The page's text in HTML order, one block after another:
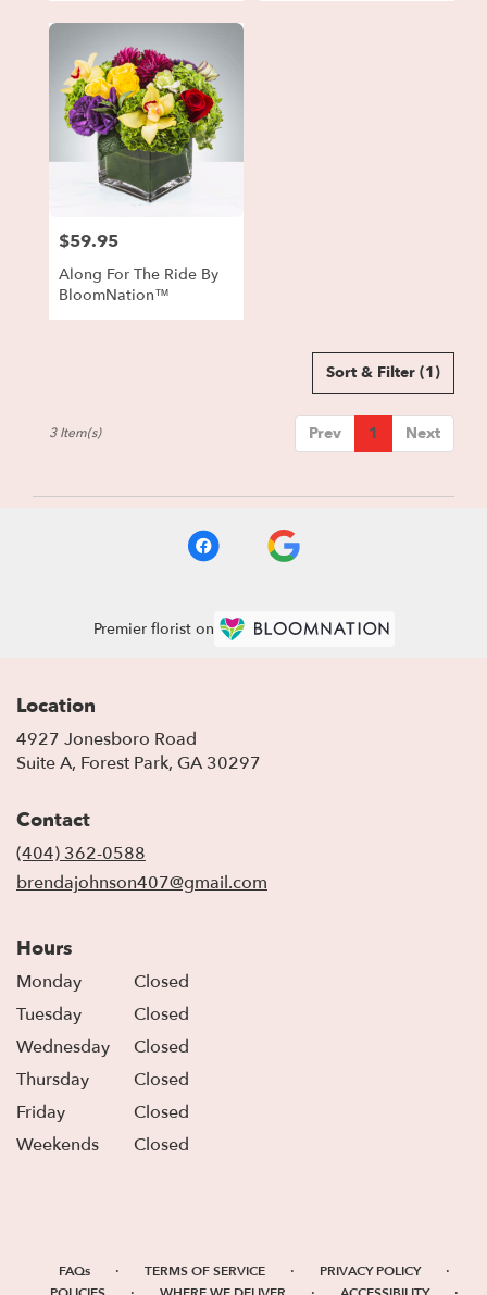
flower
delivery
available
Forest
Park,
Price:
$59.95
Along For The Ride By
BloomNation™
Sort & Filter (1)
Prev 1 Next
3 Item(s)
Premier florist on
Location
4927 Jonesboro Road
Suite A, Forest Park, GA 30297
Contact
(404) 362-0588
brendajohnson407@gmail.com
Hours
Monday
Closed
Tuesday
Closed
Wednesday
Closed
Thursday
Closed
Friday
Closed
Weekends
Closed
FAQs · TERMS OF SERVICE · PRIVACY POLICY ·